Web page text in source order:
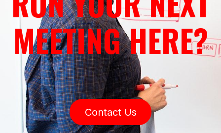
MEETING HERE?
Contact Us